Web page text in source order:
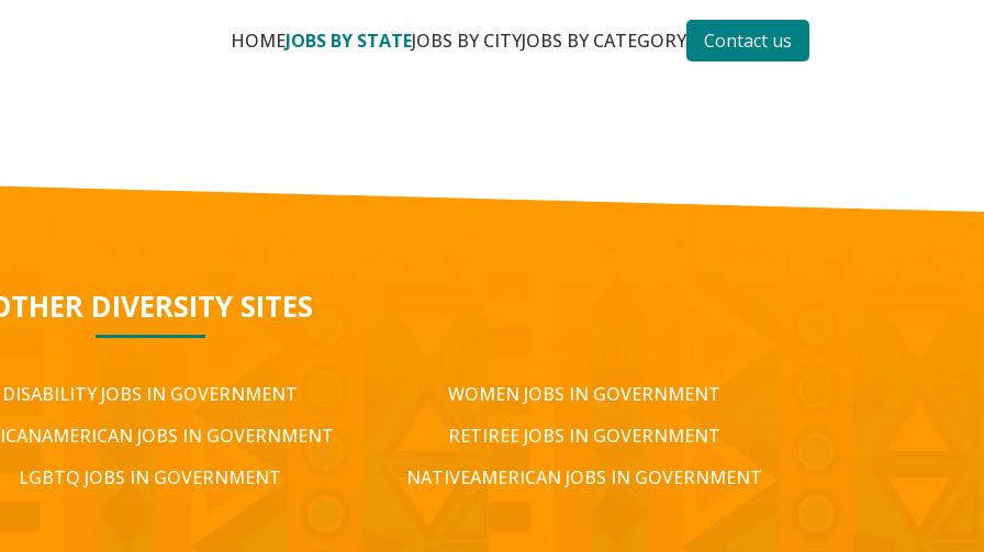
HOMEJOBS BY STATEJOBS BY CITYJOBS BY CATEGORY Contact us
DIVERSITY SITES
DISABILITY JOBS IN GOVERNMENT
JOBS IN GOVERNMENT
LGBTQ JOBS IN GOVERNMENT
WOMEN JOBS IN GOVERNMENT
RETIREE JOBS IN GOVERNMENT
NATIVEAMERICAN JOBS IN GOVERNMENT